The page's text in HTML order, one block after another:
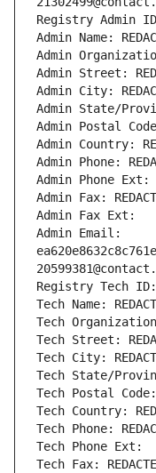
Registry Admin ID:
Admin Name:
Admin
Admin Street:
Admin City:
Admin State/
Admin Postal Code:
Admin Country:
Admin Phone:
Admin Phone Ext:
Admin Fax:
Admin Fax Ext:
Admin Email:
Registry Tech ID:
Tech Name:
Tech Organization:
Tech Street:
Tech City:
Tech State/
Tech Postal Code:
Tech Country:
Tech Phone:
Tech Phone Ext:
Tech Fax: